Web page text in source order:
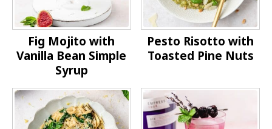
Fig Mojito with
Vanilla Bean Simple
Syrup
Pesto Risotto with
Toasted Pine Nuts